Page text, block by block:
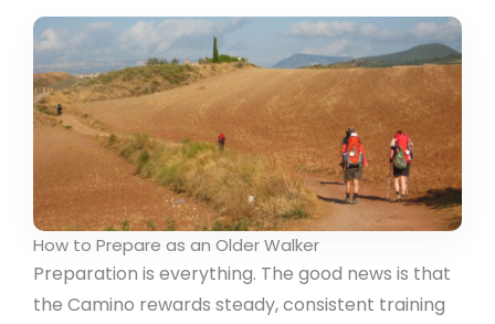
How to Prepare as an Older Walker
Preparation is everything. The good news is that
the Camino rewards steady, consistent training